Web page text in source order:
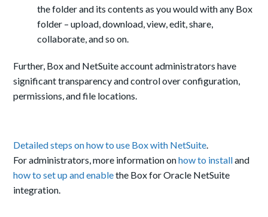
the folder and its contents as you would with any Box
folder – upload, download, view, edit, share,
collaborate, and so on.
Further, Box and NetSuite account administrators have
significant transparency and control over configuration,
permissions, and file locations.
Detailed steps on how to use Box with NetSuite.
For administrators, more information onhow to installand
how to set up and enablethe Box for Oracle NetSuite
integration.